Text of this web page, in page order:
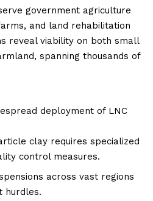
government agriculture
and land rehabilitation
reveal viability on both small
spanning thousands of
deployment of LNC
clay requires specialized
control measures.
across vast regions
hurdles.